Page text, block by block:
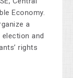
Economy.
a
and
rights